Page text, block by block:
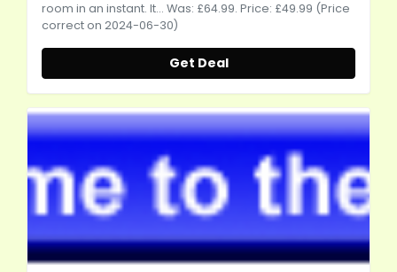
room in an instant. It... Was: £64.99. Price: £49.99 (Price
correct on 2024-06-30)
Get Deal